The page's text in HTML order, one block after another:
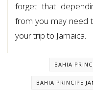
forget that
from you may need
your trip to Jamaica.
BAHIA
BAHIA PRINCIPE